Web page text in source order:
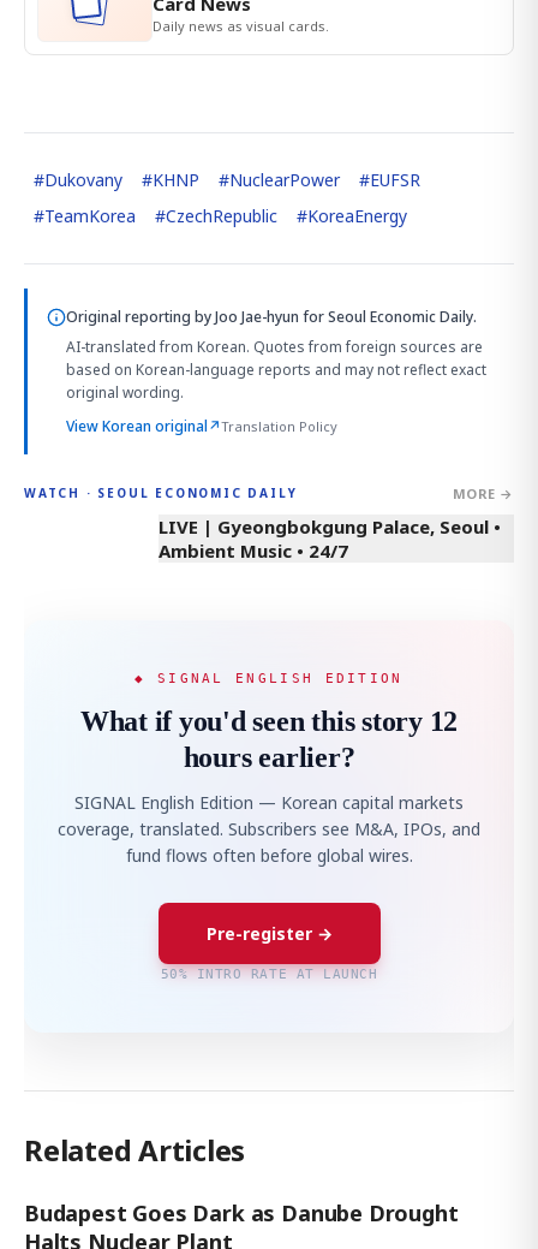
Daily news as visual cards.
#Dukovany #KHNP #NuclearPower #EUFSR
#TeamKorea #CzechRepublic #KoreaEnergy
Original reporting byJoo Jae-hyun for Seoul Economic Daily.
AI-translated from Korean. Quotes from foreign sources are
based on Korean-language reports and may not reflect exact
original wording.
View Korean original↗Translation Policy
WATCH · SEOUL ECONOMIC DAILY MORE →
LIVE | Gyeongbokgung Palace, Seoul •
Ambient Music • 24/7
◆ SIGNAL ENGLISH EDITION
What if you'd seen this story 12
hours earlier?
SIGNAL English Edition — Korean capital markets
coverage, translated. Subscribers see M&A, IPOs, and
fund flows often before global wires.
Pre-register →
50% INTRO RATE AT LAUNCH
Related Articles
Budapest Goes Dark as Danube Drought
Halts Nuclear Plant